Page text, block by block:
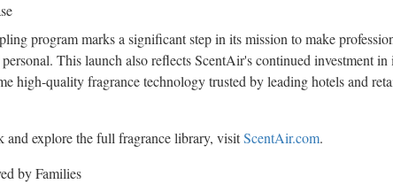
program marks a significant step in its mission to make
This launch also reflects ScentAir's continued investment
high-quality fragrance technology trusted by leading hotels and
and explore the full fragrance library, visitScentAir.com.
by Families